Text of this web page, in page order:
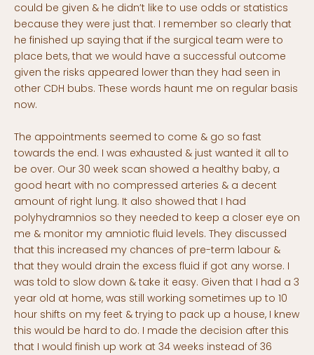
could be given & he didn’t like to use odds or statistics
because they were just that. I remember so clearly that
he finished up saying that if the surgical team were to
place bets, that we would have a successful outcome
given the risks appeared lower than they had seen in
other CDH bubs. These words haunt me on regular basis
now.
The appointments seemed to come & go so fast
towards the end. I was exhausted & just wanted it all to
be over. Our 30 week scan showed a healthy baby, a
good heart with no compressed arteries & a decent
amount of right lung. It also showed that I had
polyhydramnios so they needed to keep a closer eye on
me & monitor my amniotic fluid levels. They discussed
that this increased my chances of pre-term labour &
that they would drain the excess fluid if got any worse. I
was told to slow down & take it easy. Given that I had a 3
year old at home, was still working sometimes up to 10
hour shifts on my feet & trying to pack up a house, I knew
this would be hard to do. I made the decision after this
that I would finish up work at 34 weeks instead of 36